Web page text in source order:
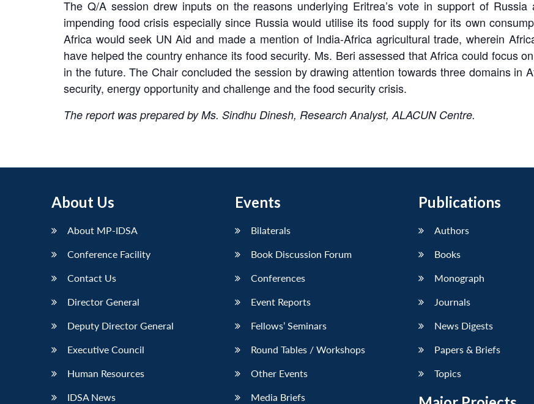
The Q/A session drew inputs on the reasons underlying Eritrea’s vote in support of
impending food crisis especially since Russia would utilise its food supply for its own
Africa would seek UN Aid and made a mention of India-Africa agricultural trade, wherein
have helped the country enhance its food security. Ms. Beri assessed that Africa could focus
in the future. The Chair concluded the session by drawing attention towards three domains in
security, energy opportunity and challenge and the food security crisis.
The report was prepared by Ms. Sindhu Dinesh, Research Analyst, ALACUN Centre.
About Us
About MP-IDSA
Conference Facility
Contact Us
Director General
Deputy Director General
Executive Council
Human Resources
IDSA News
Events
Bilaterals
Book Discussion Forum
Conferences
Event Reports
Fellows’ Seminars
Round Tables / Workshops
Other Events
Media Briefs
Publications
Authors
Books
Monograph
Journals
News Digests
Papers & Briefs
Topics